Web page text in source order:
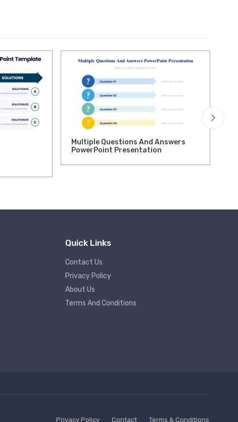
Multiple Questions And Answers
PowerPoint Presentation
Quick Links
Contact Us
Privacy Policy
About Us
Terms And Conditions
Privacy Policy Contact Terms & Conditions